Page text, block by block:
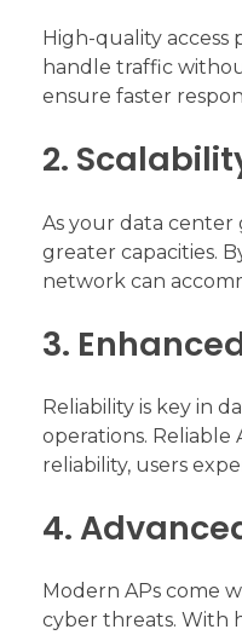
High-quality access
handle traffic
ensure faster
2.
As your data center
greater capacities.
network can
3.
Reliability is key in
operations.
reliability, users
4.
Modern APs come
cyber threats. With